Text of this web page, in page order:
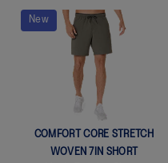
Quickview
New
COMFORT CORE STRETCH
WOVEN 7IN SHORT